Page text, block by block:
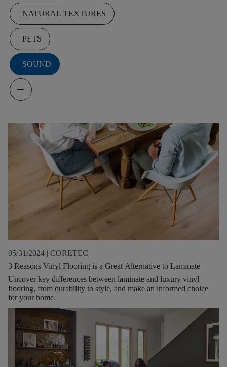
NATURAL TEXTURES
PETS
SOUND
remove
05/31/2024 | CORETEC
3 Reasons Vinyl Flooring is a Great Alternative to Laminate
Uncover key differences between laminate and luxury vinyl
flooring, from durability to style, and make an informed choice
for your home.